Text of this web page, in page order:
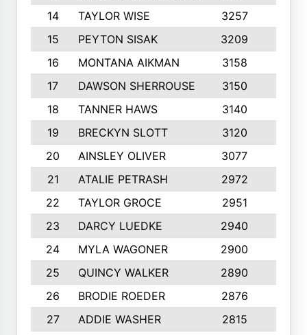
14
TAYLOR WISE 3257
15
PEYTON SISAK 3209
16
MONTANA AIKMAN 3158
17
DAWSON SHERROUSE 3150
18
TANNER HAWS 3140
19
BRECKYN SLOTT 3120
20
AINSLEY OLIVER 3077
21
ATALIE PETRASH 2972
22
TAYLOR GROCE 2951
23
DARCY LUEDKE 2940
24
MYLA WAGONER 2900
25
QUINCY WALKER 2890
26
BRODIE ROEDER 2876
27
ADDIE WASHER 2815